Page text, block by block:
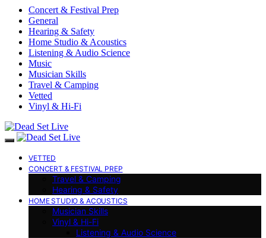
Concert & Festival Prep
General
Hearing & Safety
Home Studio & Acoustics
Listening & Audio Science
Music
Musician Skills
Travel & Camping
Vetted
Vinyl & Hi-Fi
VETTED
CONCERT & FESTIVAL PREP
Travel & Camping
Hearing & Safety
HOME STUDIO & ACOUSTICS
Musician Skills
Vinyl & Hi-Fi
Listening & Audio Science